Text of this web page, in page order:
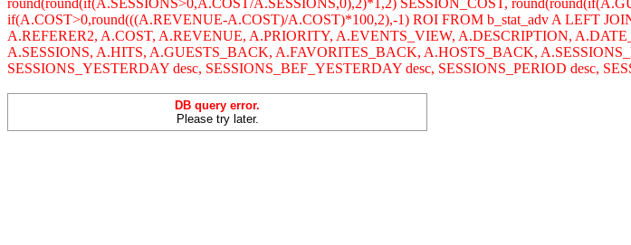
round(round(if(A.SESSIONS>0,A.COST/A.SESSIONS,0),2)*1,2) SESSION_COST,
if(A.COST>0,round(((A.REVENUE-A.COST)/A.COST)*100,2),-1) ROI FROM b_stat_adv A LEFT
A.REFERER2, A.COST, A.REVENUE, A.PRIORITY, A.EVENTS_VIEW, A.DESCRIPTION,
A.SESSIONS, A.HITS, A.GUESTS_BACK, A.FAVORITES_BACK, A.HOSTS_BACK,
SESSIONS_YESTERDAY desc, SESSIONS_BEF_YESTERDAY desc, SESSIONS_PERIOD desc,
DB query error.
Please try later.